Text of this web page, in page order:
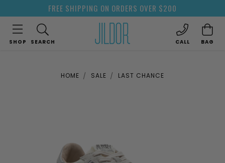
FREE SHIPPING ON ORDERS OVER $200
SHOP SEARCH CALL BAG
HOME SALE LAST CHANCE